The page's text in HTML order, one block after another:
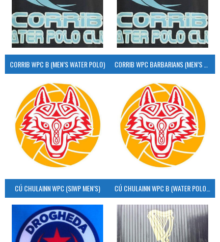
CORRIB WPC B (MEN’S WATER POLO)
CÚ CHULAINN WPC (SIWP MEN’S) CÚ CHULAINN WPC B (WATER POLO MEN’S)